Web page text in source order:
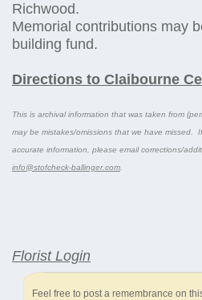
Richwood.
Memorial contributions may
building fund.
Directions to Claibourne
This is archival information that was taken from
may be mistakes/omissions that we have missed.
accurate information, please email corrections/
info@stofcheck-ballinger.com
Florist Login
Feel free to post a remembrance on